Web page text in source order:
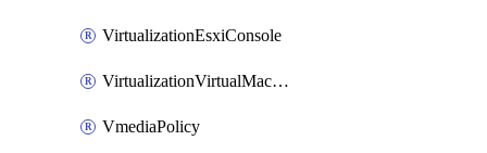
VirtualizationEsxiConsole
VirtualizationVirtualMachine
VmediaPolicy